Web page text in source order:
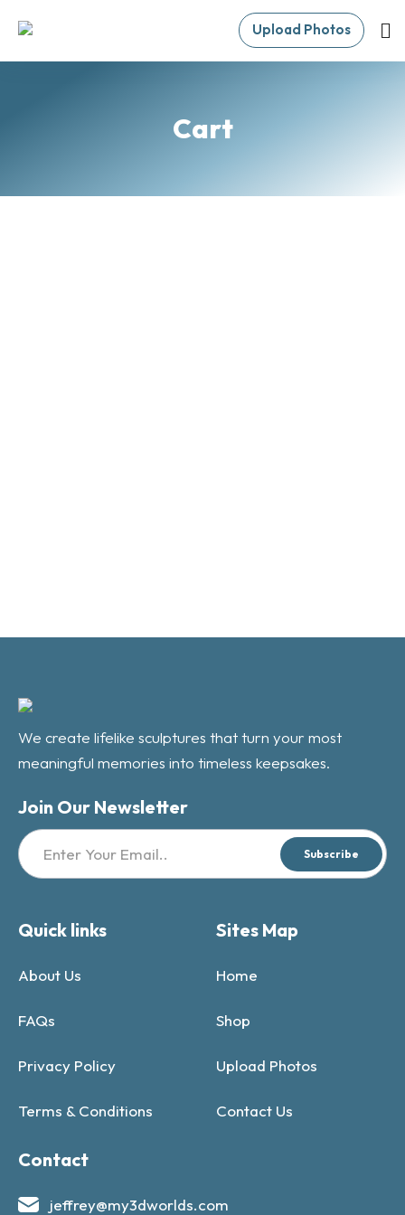
Upload Photos
Cart
We create lifelike sculptures that turn your most
meaningful memories into timeless keepsakes.
Join Our Newsletter
Subscribe
Quick links
About Us
FAQs
Privacy Policy
Terms & Conditions
Sites Map
Home
Shop
Upload Photos
Contact Us
Contact
jeffrey@my3dworlds.com